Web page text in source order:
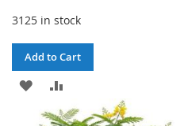
3125 in stock
Add to Cart
ADD
TO
TO